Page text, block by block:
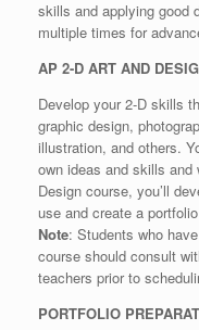
skills and applying good
multiple times for
AP 2-D ART AND
Develop your 2-D skills
graphic design,
illustration, and others.
own ideas and skills and
Design course, you’ll
use and create a
Note: Students who
course should consult
teachers prior to
PORTFOLIO